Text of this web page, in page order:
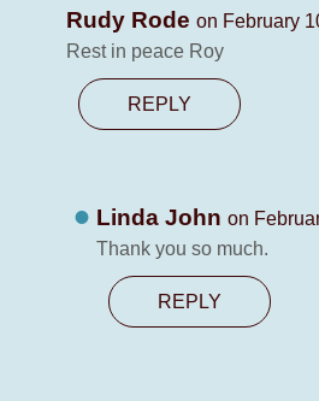
Rudy Rode on February
Rest in peace Roy
REPLY
Linda John on
Thank you so much.
REPLY